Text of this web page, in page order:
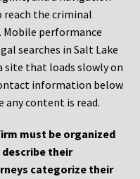
reach the criminal
Mobile performance
searches in Salt Lake
site that loads slowly on
information below
content is read.
must be organized
their
categorize their